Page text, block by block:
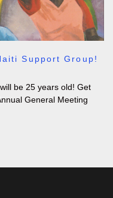
Support Group!
be 25 years old! Get
General Meeting